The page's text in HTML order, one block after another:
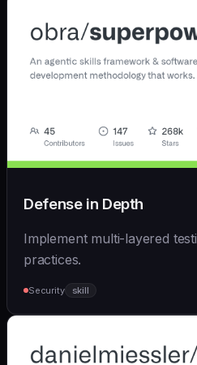
Defense in Depth
Implement multi-layered
practices.
Security skill